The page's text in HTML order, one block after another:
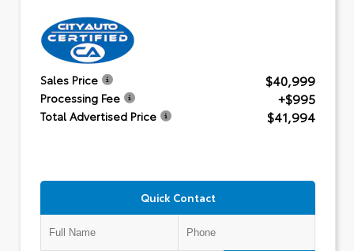
Sales Price $40,999
Processing Fee +$995
Total Advertised Price $41,994
Quick Contact